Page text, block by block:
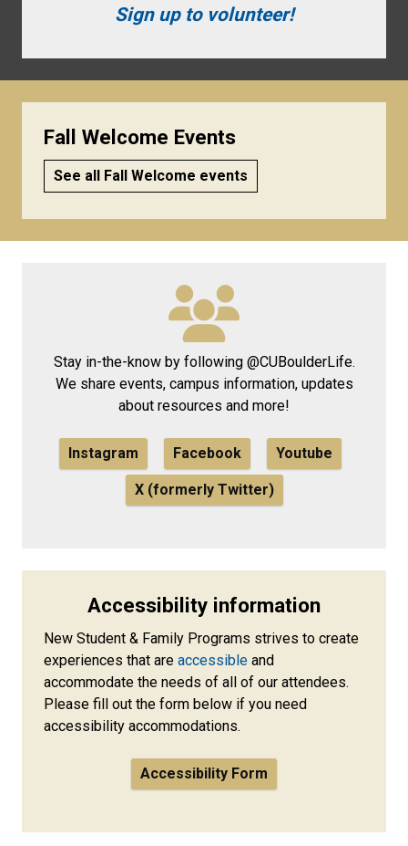
Sign up to volunteer!
Fall Welcome Events
See all Fall Welcome events
Stay in-the-know by following @CUBoulderLife.
We share events, campus information, updates
about resources and more!
Instagram Facebook Youtube
X (formerly Twitter)
Accessibility information
New Student & Family Programs strives to create
experiences that are accessible and
accommodate the needs of all of our attendees.
Please fill out the form below if you need
accessibility accommodations.
Accessibility Form